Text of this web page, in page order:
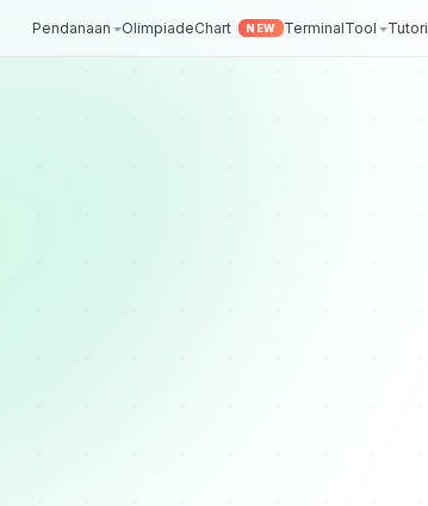
Pendanaan OlimpiadeChart NEW TerminalTool